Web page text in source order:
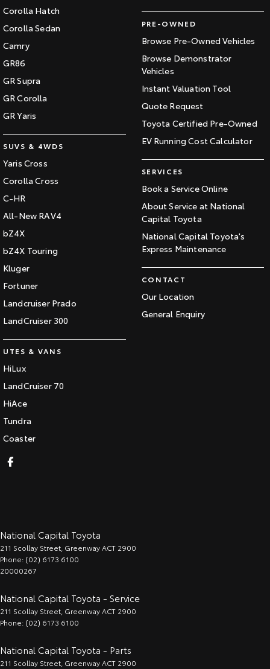
Corolla Hatch
Corolla Sedan
Camry
GR86
GR Supra
GR Corolla
GR Yaris
SUVS & 4WDS
Yaris Cross
Corolla Cross
C-HR
All-New RAV4
bZ4X
bZ4X Touring
Kluger
Fortuner
Landcruiser Prado
LandCruiser 300
UTES & VANS
HiLux
LandCruiser 70
HiAce
Tundra
Coaster
PRE-OWNED
Browse Pre-Owned Vehicles
Browse Demonstrator
Vehicles
Instant Valuation Tool
Quote Request
Toyota Certified Pre-Owned
EV Running Cost Calculator
SERVICES
Book a Service Online
About Service at National
Capital Toyota
National Capital Toyota's
Express Maintenance
CONTACT
Our Location
General Enquiry
National Capital Toyota
211 Scollay Street GreenwayACT 2900
Phone: (02) 6173 6100
20000267
National Capital Toyota - Service
211 Scollay Street GreenwayACT 2900
Phone: (02) 6173 6100
National Capital Toyota - Parts
211 Scollay Street GreenwayACT 2900